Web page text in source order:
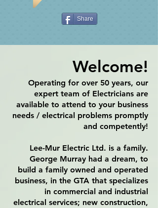
Share
Welcome!
​Operating for over 50 years, our
expert team of Electricians are
available to attend to your business
needs / electrical problems promptly
and competently!
Lee-Mur Electric Ltd. is a family.
George Murray had a dream, to
build a family owned and operated
business, in the GTA that specializes
in commercial and industrial
electrical services; new construction,